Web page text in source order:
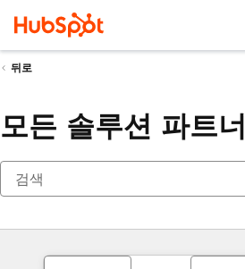
뒤로
모든 솔루션 파트너